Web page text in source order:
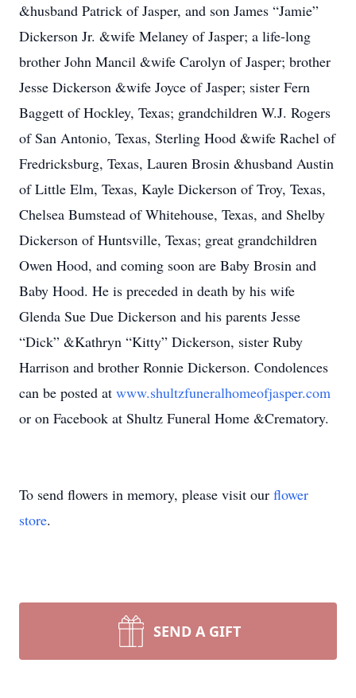
&husband Patrick of Jasper, and son James “Jamie”
Dickerson Jr. &wife Melaney of Jasper; a life-long
brother John Mancil &wife Carolyn of Jasper; brother
Jesse Dickerson &wife Joyce of Jasper; sister Fern
Baggett of Hockley, Texas; grandchildren W.J. Rogers
of San Antonio, Texas, Sterling Hood &wife Rachel of
Fredricksburg, Texas, Lauren Brosin &husband Austin
of Little Elm, Texas, Kayle Dickerson of Troy, Texas,
Chelsea Bumstead of Whitehouse, Texas, and Shelby
Dickerson of Huntsville, Texas; great grandchildren
Owen Hood, and coming soon are Baby Brosin and
Baby Hood. He is preceded in death by his wife
Glenda Sue Due Dickerson and his parents Jesse
“Dick” &Kathryn “Kitty” Dickerson, sister Ruby
Harrison and brother Ronnie Dickerson. Condolences
can be posted at www.shultzfuneralhomeofjasper.com
or on Facebook at Shultz Funeral Home &Crematory.
To send flowers in memory, please visit our flower
store.
SEND A GIFT